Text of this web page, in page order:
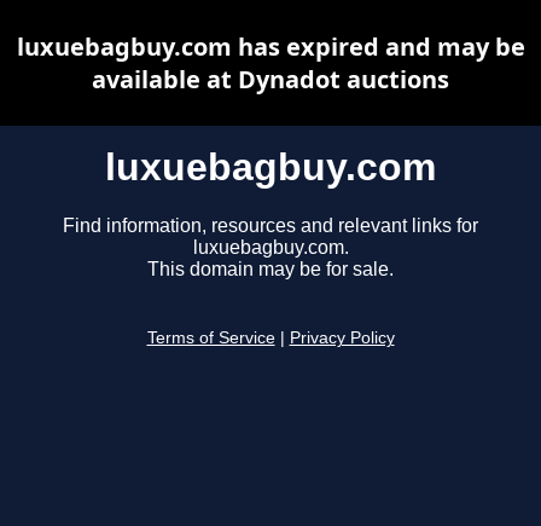
luxuebagbuy.com
Find information, resources and relevant links for
luxuebagbuy.com.
This domain may be for sale.
Terms of Service Privacy Policy
luxuebagbuy.com has expired and may be
available at Dynadot auctions